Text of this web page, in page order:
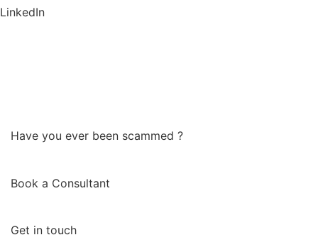
LinkedIn
Have you ever been scammed ?
Book a Consultant
Get in touch